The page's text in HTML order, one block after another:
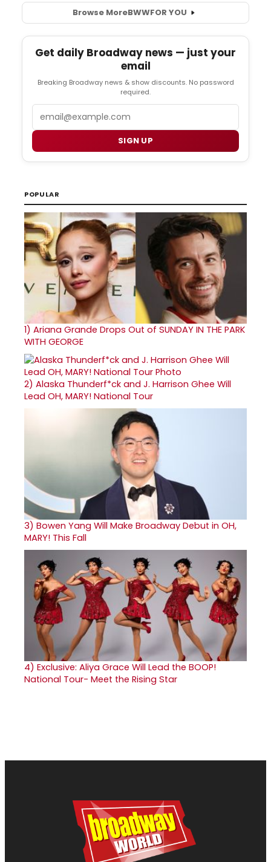
Browse MoreBWWFOR YOU
Get daily Broadway news — just your
email
Breaking Broadway news & show discounts. No password
required.
SIGN UP
POPULAR
1) Ariana Grande Drops Out of SUNDAY IN THE PARK
WITH GEORGE
2) Alaska Thunderf*ck and J. Harrison Ghee Will
Lead OH, MARY! National Tour
3) Bowen Yang Will Make Broadway Debut in OH,
MARY! This Fall
4) Exclusive: Aliya Grace Will Lead the BOOP!
National Tour- Meet the Rising Star